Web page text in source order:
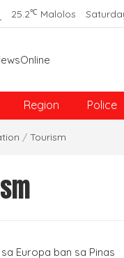
25.2℃ Malolos
News
Region Police
/ Tourism